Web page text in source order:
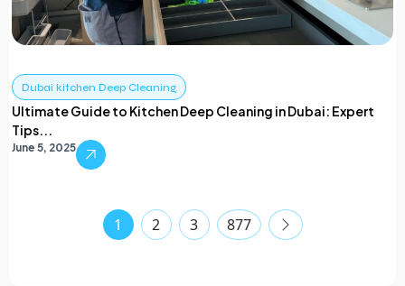
Dubai kitchen Deep Cleaning
Ultimate Guide to Kitchen Deep Cleaning in Dubai: Expert
Tips...
June 5, 2025
1 2 3 877